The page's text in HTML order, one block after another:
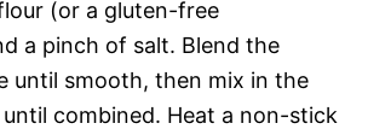
(or a gluten-free
a pinch of salt. Blend the
until smooth, then mix in the
combined. Heat a non-stick